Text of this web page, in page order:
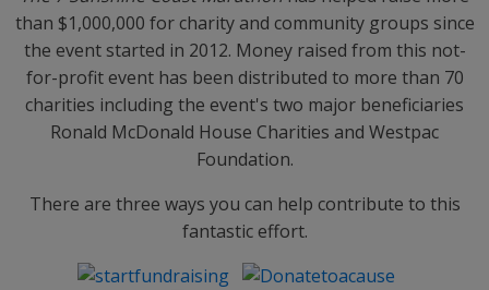
than $1,000,000 for charity and community groups since
the event started in 2012. Money raised from this not-
for-profit event has been distributed to more than 70
charities including the event's two major beneficiaries
Ronald McDonald House Charities and Westpac
Foundation.
There are three ways you can help contribute to this
fantastic effort.